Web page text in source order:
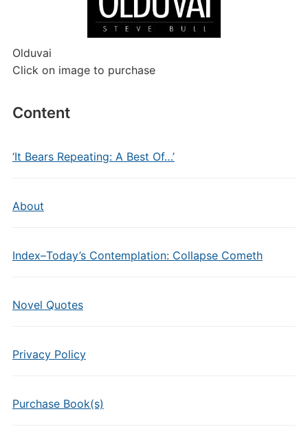
Olduvai
Click on image to purchase
Content
‘It Bears Repeating: A Best Of…’
About
Index–Today’s Contemplation: Collapse Cometh
Novel Quotes
Privacy Policy
Purchase Book(s)